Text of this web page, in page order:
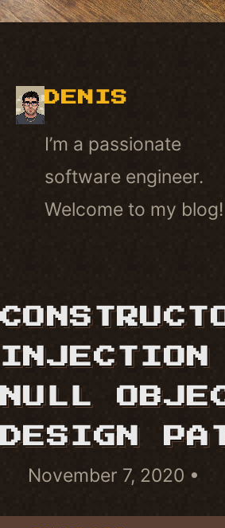
DENIS
I’m a passionate
software engineer.
Welcome to my blog!
INJECTION
NULL
DESIGN
November 7, 2020